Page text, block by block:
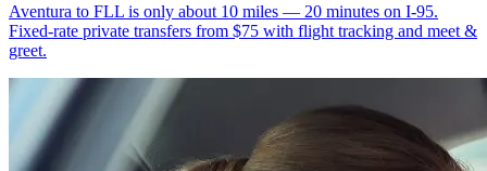
Aventura to FLL is only about 10 miles — 20 minutes on I-95.
Fixed-rate private transfers from $75 with flight tracking and meet &
greet.